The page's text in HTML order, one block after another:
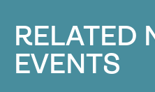
RELATED
EVENTS